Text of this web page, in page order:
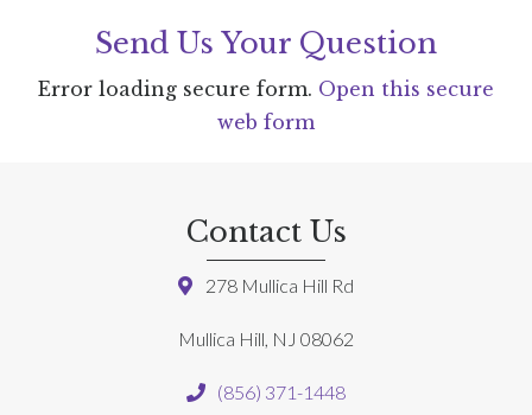
Send Us Your Question
Error loading secure form. Open this secure
web form
Contact Us
278 Mullica Hill Rd
Mullica Hill, NJ 08062
(856) 371-1448